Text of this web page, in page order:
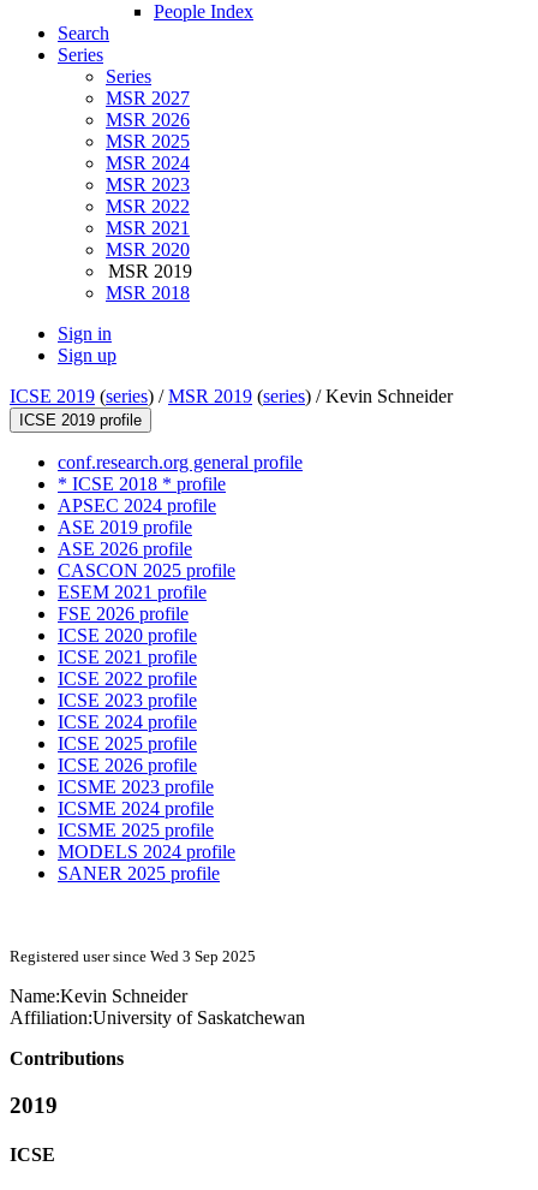
People Index
Search
Series
Series
MSR 2027
MSR 2026
MSR 2025
MSR 2024
MSR 2023
MSR 2022
MSR 2021
MSR 2020
MSR 2019
MSR 2018
Sign in
Sign up
ICSE 2019 (series) /MSR 2019 (series) /Kevin Schneider
ICSE 2019 profile
conf.research.org general profile
* ICSE 2018 * profile
APSEC 2024 profile
ASE 2019 profile
ASE 2026 profile
CASCON 2025 profile
ESEM 2021 profile
FSE 2026 profile
ICSE 2020 profile
ICSE 2021 profile
ICSE 2022 profile
ICSE 2023 profile
ICSE 2024 profile
ICSE 2025 profile
ICSE 2026 profile
ICSME 2023 profile
ICSME 2024 profile
ICSME 2025 profile
MODELS 2024 profile
SANER 2025 profile
Registered user since Wed 3 Sep 2025
Name:Kevin Schneider
Affiliation:University of Saskatchewan
Contributions
2019
ICSE